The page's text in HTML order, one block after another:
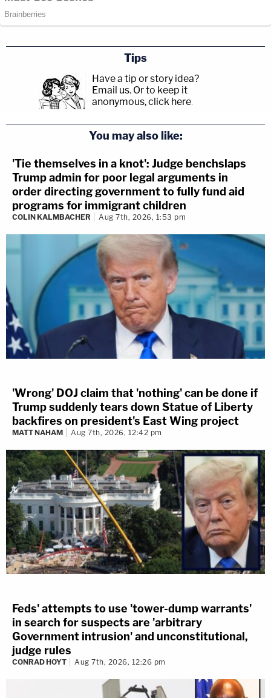
Tips
Have a tip or story idea?
Email us. Or to keep it
anonymous, click here.
You may also like:
'Tie themselves in a knot': Judge benchslaps
Trump admin for poor legal arguments in
order directing government to fully fund aid
programs for immigrant children
COLIN KALMBACHER Aug 7th, 2026, 1:53 pm
'Wrong' DOJ claim that 'nothing' can be done if
Trump suddenly tears down Statue of Liberty
backfires on president's East Wing project
MATT NAHAM Aug 7th, 2026, 12:42 pm
Feds' attempts to use 'tower-dump warrants'
in search for suspects are 'arbitrary
Government intrusion' and unconstitutional,
judge rules
CONRAD HOYT Aug 7th, 2026, 12:26 pm